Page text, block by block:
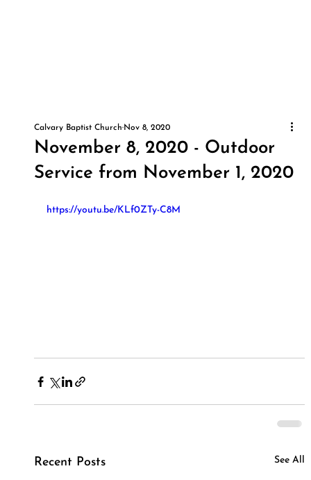
November 8, 2020 - Outdoor
Service from November 1, 2020
Calvary Baptist Church Nov 8, 2020
https://youtu.be/KLf0ZTy-C8M
Recent Posts See All